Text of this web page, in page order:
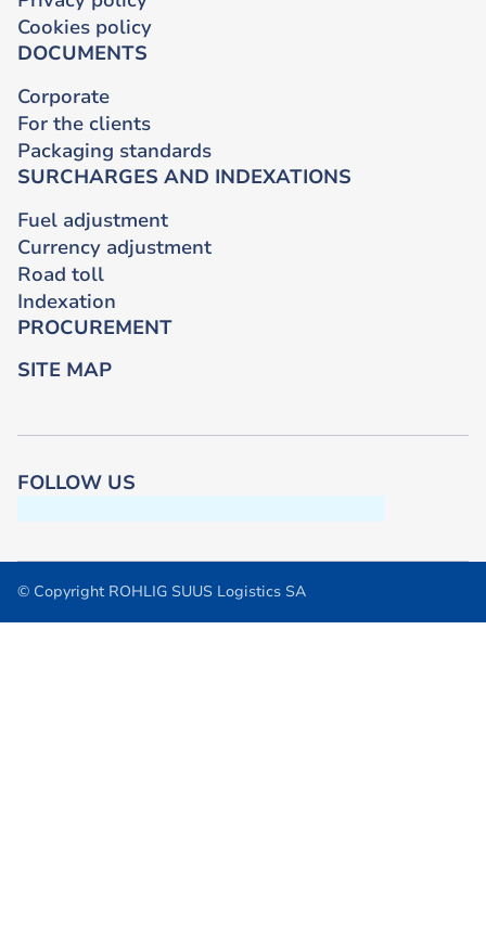
FOLLOW US
Cookies policy
DOCUMENTS
Corporate
For the clients
Packaging standards
SURCHARGES AND INDEXATIONS
Fuel adjustment
Currency adjustment
Road toll
Indexation
PROCUREMENT
SITE MAP
© Copyright ROHLIG SUUS Logistics SA